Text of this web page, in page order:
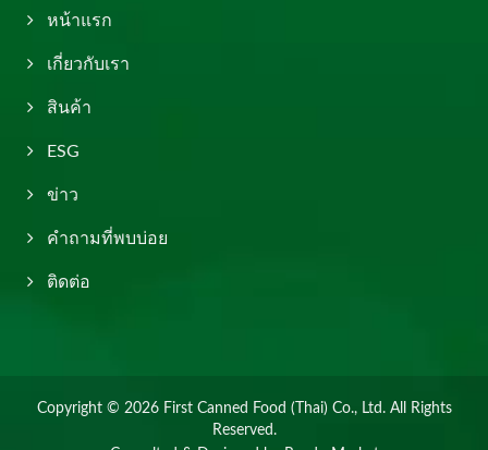
หน้าแรก
เกี่ยวกับเรา
สินค้า
ESG
ข่าว
คำถามที่พบบ่อย
ติดต่อ
Copyright © 2026 First Canned Food (Thai) Co., Ltd.All Rights
Reserved.